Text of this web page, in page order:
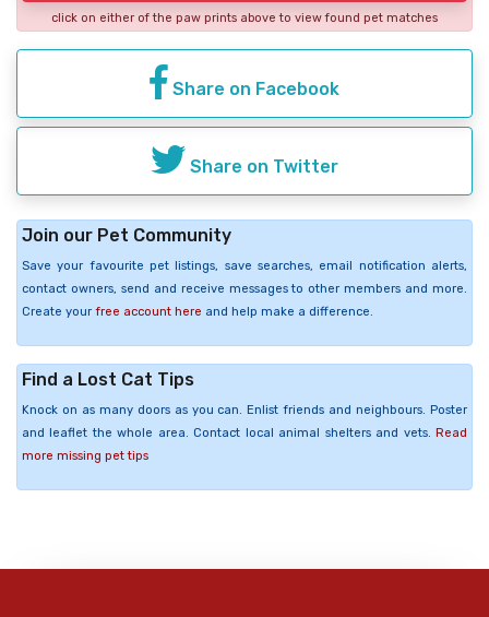
click on either of the paw prints above to view found pet matches
Share on Facebook
Share on Twitter
Join our Pet Community
Save your favourite pet listings, save searches, email notification alerts,
contact owners, send and receive messages to other members and more.
Create your free account here and help make a difference.
Find a Lost Cat Tips
Knock on as many doors as you can. Enlist friends and neighbours. Poster
and leaflet the whole area. Contact local animal shelters and vets. Read
more missing pet tips